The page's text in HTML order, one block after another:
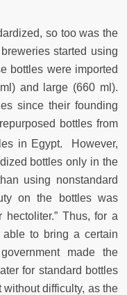
so too was the
started using
bottles were imported
and large (660 ml).
since their founding
bottles from
in Egypt.
However,
bottles only in the
using nonstandard
on the bottles was
Thus, for a
to bring a certain
made the
for standard bottles
difficulty, as the